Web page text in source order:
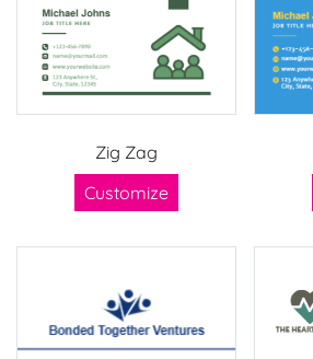
Zig Zag
Customize